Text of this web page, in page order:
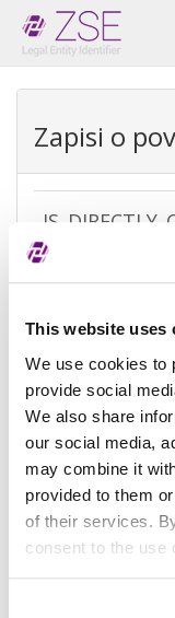
This website uses
We use cookies to
provide social
We also share
our social media,
may combine it
provided to them
of their services.
consent to the use
Zapisi o
izuzetka
Razlog
izuzeća
Referenca
Ime: